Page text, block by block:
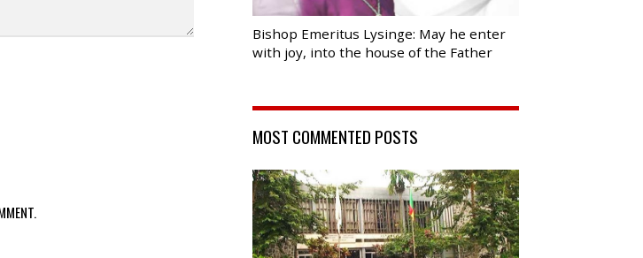
Bishop Emeritus Lysinge: May he enter
with joy, into the house of the Father
MOST COMMENTED POSTS